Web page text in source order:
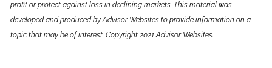
profit or protect against loss in declining markets. This material was
developed and produced by Advisor Websites to provide information on a
topic that may be of interest. Copyright 2021 Advisor Websites.